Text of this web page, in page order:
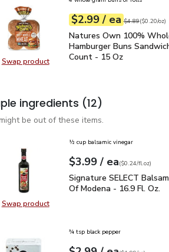
Swap productSwap product, Natures Own
Your price$2.99
$2.99 / eaeach
Original price
$4.89
$0.20perounce ($0.20/oz)
Natures Own 100%
Natures Own 100%
Hamburger Buns
Count - 15 Oz
ingredients (12)
be out of these items.
Swap productSwap product, Signature SELECT
½ cup balsamic vinegar
Your price$3.99
$3.99 / eaeach
$0.24perfl.oz
($0.24/fl.oz)
Signature SELECT
Signature SELECT
Of Modena - 16.9 Fl. Oz.
¾ tsp black pepper